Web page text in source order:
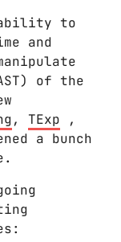
to
and
of the
, TExp ,
a bunch